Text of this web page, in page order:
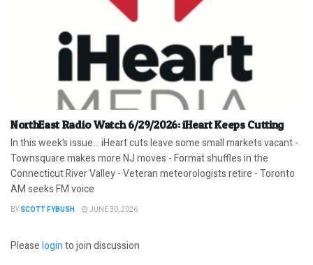
NorthEast Radio Watch 6/29/2026: iHeart Keeps Cutting
In this week’s issue… iHeart cuts leave some small markets vacant -
Townsquare makes more NJ moves - Format shuffles in the
Connecticut River Valley - Veteran meteorologists retire - Toronto
AM seeks FM voice
BY SCOTT FYBUSH JUNE 30, 2026
Pleaseloginto join discussion